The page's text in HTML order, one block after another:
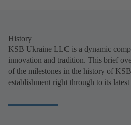
History
KSB Ukraine LLC is a dynamic
innovation and tradition. This brief
of the milestones in the history of
establishment right through to its